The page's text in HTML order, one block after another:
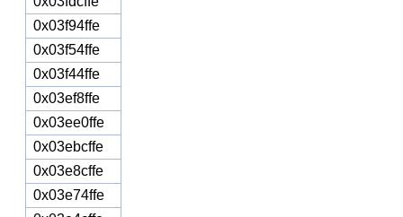
0x03f94ffe
0x03f54ffe
0x03f44ffe
0x03ef8ffe
0x03ee0ffe
0x03ebcffe
0x03e8cffe
0x03e74ffe